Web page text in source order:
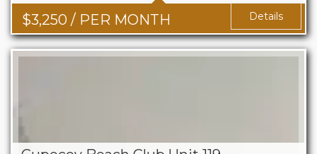
$3,250 / PER MONTH Details